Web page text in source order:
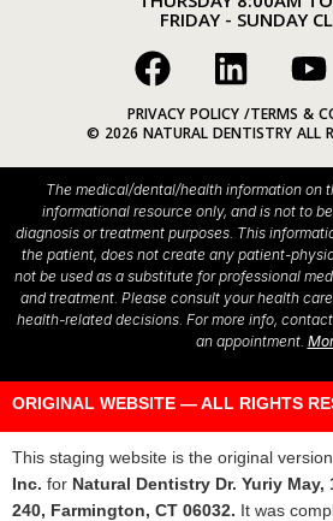
FRIDAY - SUNDAY
PRIVACY POLICY /TERMS &
© 2026 NATURAL DENTISTRY ALL
The medical/dental/health information on
informational resource only, and is not to
diagnosis or treatment purposes. This
the patient, does not create any patient-
not be used as a substitute for professional
and treatment. Please consult your health
health-related decisions. For more info,
an appointment.
ORIGINAL WEBSITE — ALL RIGHTS
This staging website is the original
Inc. for Natural Dentistry Dr. Yuriy
240, Farmington, CT 06032. It was